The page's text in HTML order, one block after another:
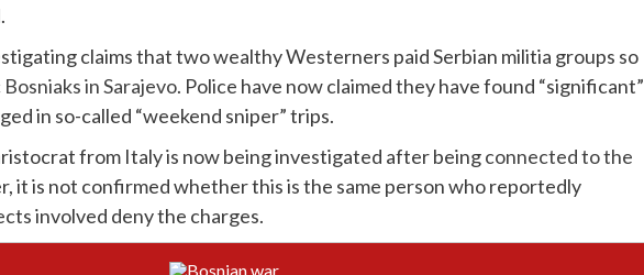
claims that two wealthy Westerners paid Serbian militia groups so
in Sarajevo. Police have now claimed they have found “significant”
in so-called “weekend sniper” trips.
from Italy is now being investigated after beingconnected to the
it is not confirmed whether this is the same person who reportedly
involved deny the charges.